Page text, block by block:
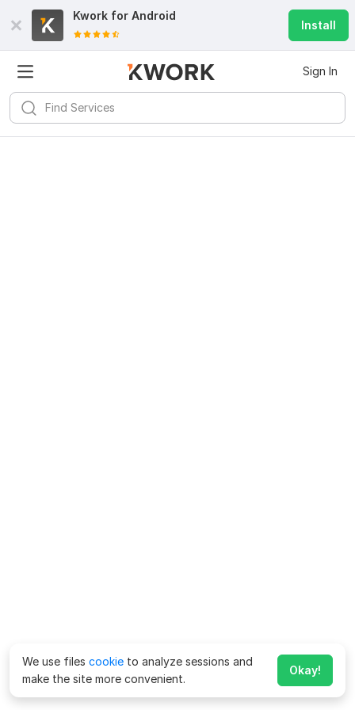
Kwork for Android
Install
Sign In
We use files cookie to analyze sessions and
make the site more convenient.
Okay!